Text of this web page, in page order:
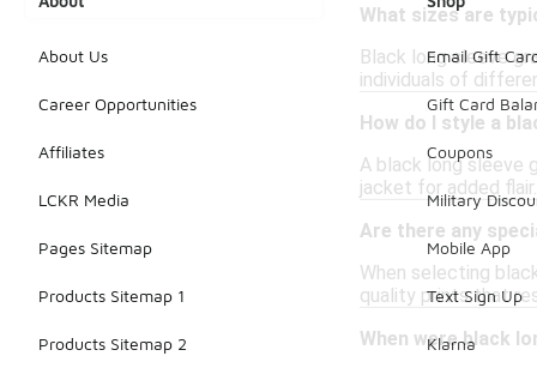
What sizes are
Black long sleeve
individuals of
How do I style a
A black long sleeve
jacket for added
Are there any
When selecting
quality prints that
When were black
About Us
Career Opportunities
Affiliates
LCKR Media
Pages Sitemap
Products Sitemap 1
Products Sitemap 2
Email Gift
Gift Card
Coupons
Military
Mobile App
Text Sign Up
Klarna